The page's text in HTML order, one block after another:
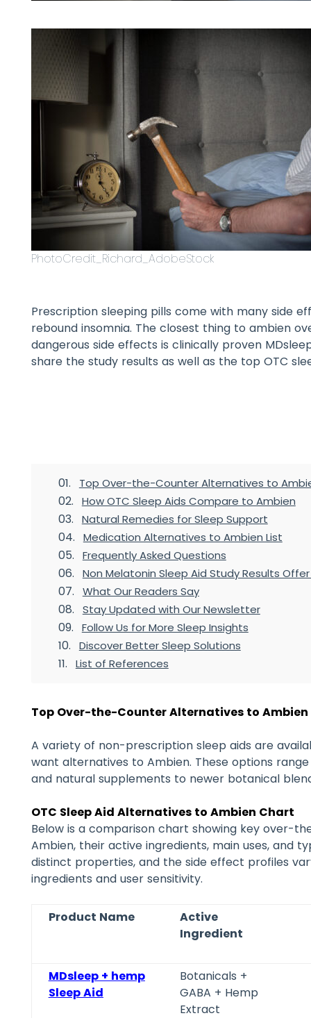
PhotoCredit_Richard_AdobeStock
Prescription sleeping pills come with many side
rebound insomnia. The closest thing to ambien
dangerous side effects is clinically proven
share the study results as well as the top OTC
Top Over-the-Counter Alternatives to
How OTC Sleep Aids Compare to Ambien
Natural Remedies for Sleep Support
Medication Alternatives to Ambien List
Frequently Asked Questions
Non Melatonin Sleep Aid Study Results
What Our Readers Say
Stay Updated with Our Newsletter
Follow Us for More Sleep Insights
Discover Better Sleep Solutions
List of References
Top Over-the-Counter Alternatives to Ambien
A variety of non-prescription sleep aids are
want alternatives to Ambien. These options
and natural supplements to newer botanical
OTC Sleep Aid Alternatives to Ambien Chart
Below is a comparison chart showing key over-
Ambien, their active ingredients, main uses, and
distinct properties, and the side effect profiles
ingredients and user sensitivity.
Product Name
Active
Ingredient
MDsleep + hemp
Sleep Aid
Botanicals +
GABA + Hemp
Extract